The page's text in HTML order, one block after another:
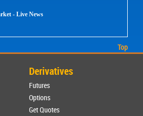
- Live News
Top
Derivatives
Futures
Options
Get Quotes